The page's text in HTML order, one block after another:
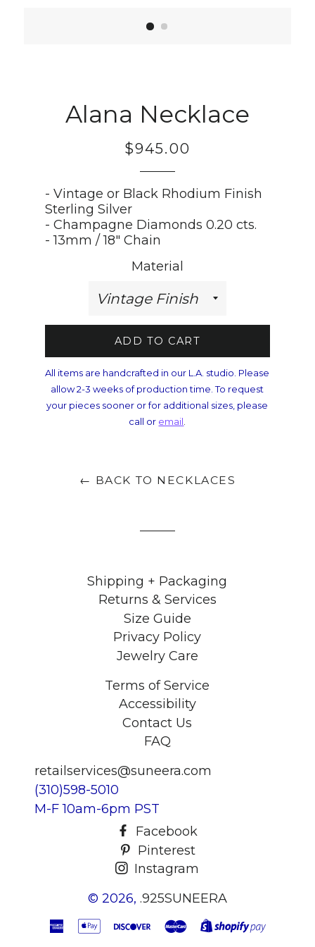
Alana Necklace
Regular
$945.00
- Vintage or Black Rhodium Finish
Sterling Silver
- Champagne Diamonds 0.20 cts.
- 13mm / 18" Chain
Material
ADD TO CART
All items are handcrafted in our L.A. studio. Please
allow 2-3 weeks of production time. To request
your pieces sooner or for additional sizes, please
call or email
← BACK TO NECKLACES
Shipping + Packaging
Returns & Services
Size Guide
Privacy Policy
Jewelry Care
Terms of Service
Accessibility
Contact Us
FAQ
retailservices@suneera.com
(310)598-5010
M-F 10am-6pm PST
Facebook
Pinterest
Instagram
© 2026, .925SUNEERA
American
Apple
DiscoverMaster
Shopify